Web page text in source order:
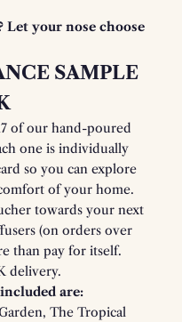
Let your nose choose
SAMPLE
of our hand-poured
one is individually
so you can explore
of your home.
towards your next
(on orders over
than pay for itself.
delivery.
are:
The Tropical